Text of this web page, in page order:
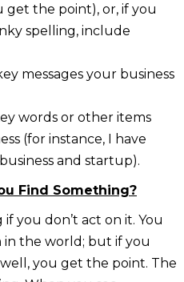
get the point), or, if you
spelling, include
messages your business
words or other items
(for instance, I have
and startup).
Find Something?
you don’t act on it. You
in the world; but if you
you get the point. The